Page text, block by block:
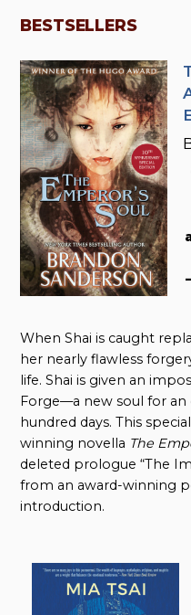
BESTSELLERS
When Shai is caught
her nearly flawless
life. Shai is given an
Forge—a new soul for
hundred days. This
winning novella The
deleted prologue “The
from an award-winning
introduction.